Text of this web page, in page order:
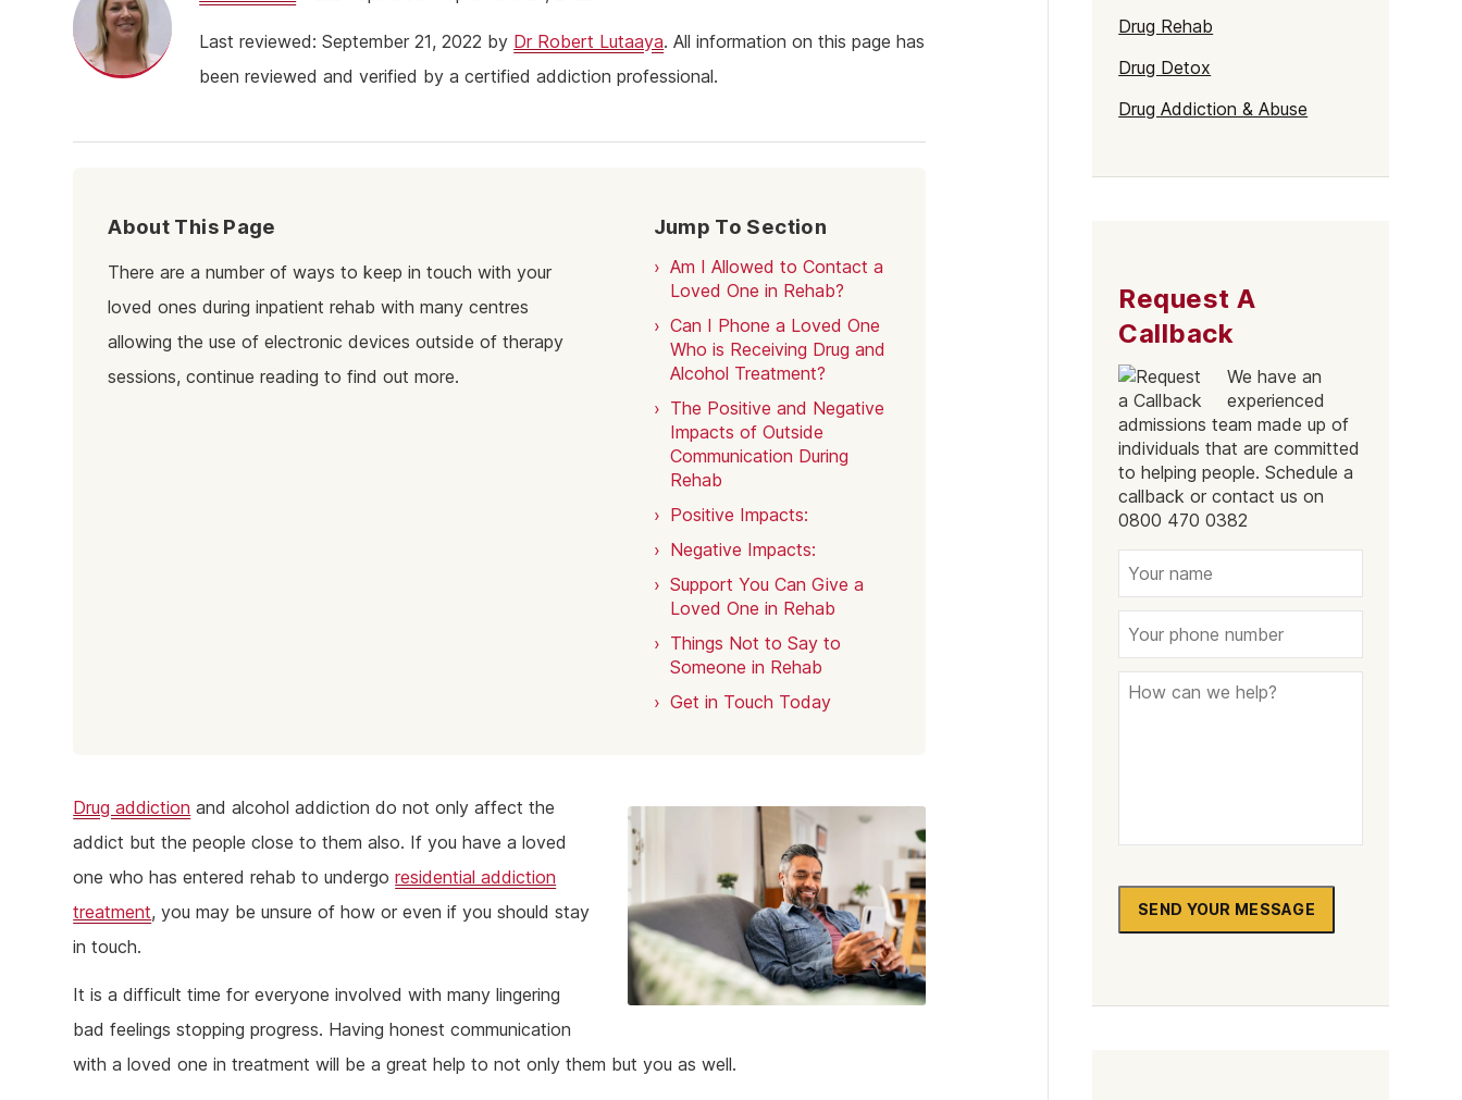
Ketamine Detox
Stimulant Addiction & Abuse Stimulant Rehab
Behavioural Addictions
Recovery
Tackling Addiction Through Football
Last reviewed: September 21, 2022 by Dr Robert Lutaaya. All information on this page has
been reviewed and verified by a certified addiction professional.
About This Page
There are a number of ways to keep in touch with your
loved ones during inpatient rehab with many centres
allowing the use of electronic devices outside of therapy
sessions, continue reading to find out more.
Jump To Section
Am I Allowed to Contact a
Loved One in Rehab?
Can I Phone a Loved One
Who is Receiving Drug and
Alcohol Treatment?
The Positive and Negative
Impacts of Outside
Communication During
Rehab
Positive Impacts:
Negative Impacts:
Support You Can Give a
Loved One in Rehab
Things Not to Say to
Someone in Rehab
Get in Touch Today
Drug addiction and alcohol addiction do not only affect the
addict but the people close to them also. If you have a loved
one who has entered rehab to undergoresidential addiction
treatment, you may be unsure of how or even if you should stay
in touch.
It is a difficult time for everyone involved with many lingering
bad feelings stopping progress. Having honest communication
with a loved one in treatment will be a great help to not only them but you as well.
Drug Rehab
Drug Detox
Drug Addiction & Abuse
Request A
Callback
We have an
experienced
admissions team made up of
individuals that are committed
to helping people. Schedule a
callback or contact us on
0800 470 0382
SEND YOUR MESSAGE